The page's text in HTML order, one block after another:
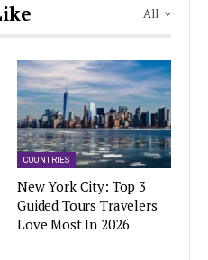
All
COUNTRIES
New York City: Top 3
Guided Tours Travelers
Love Most In 2026